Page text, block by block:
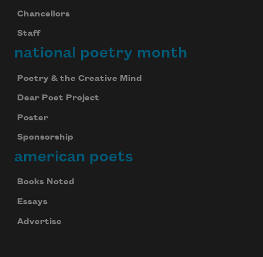
Chancellors
Staff
national poetry month
Poetry & the Creative Mind
Dear Poet Project
Poster
Sponsorship
american poets
Books Noted
Essays
Advertise